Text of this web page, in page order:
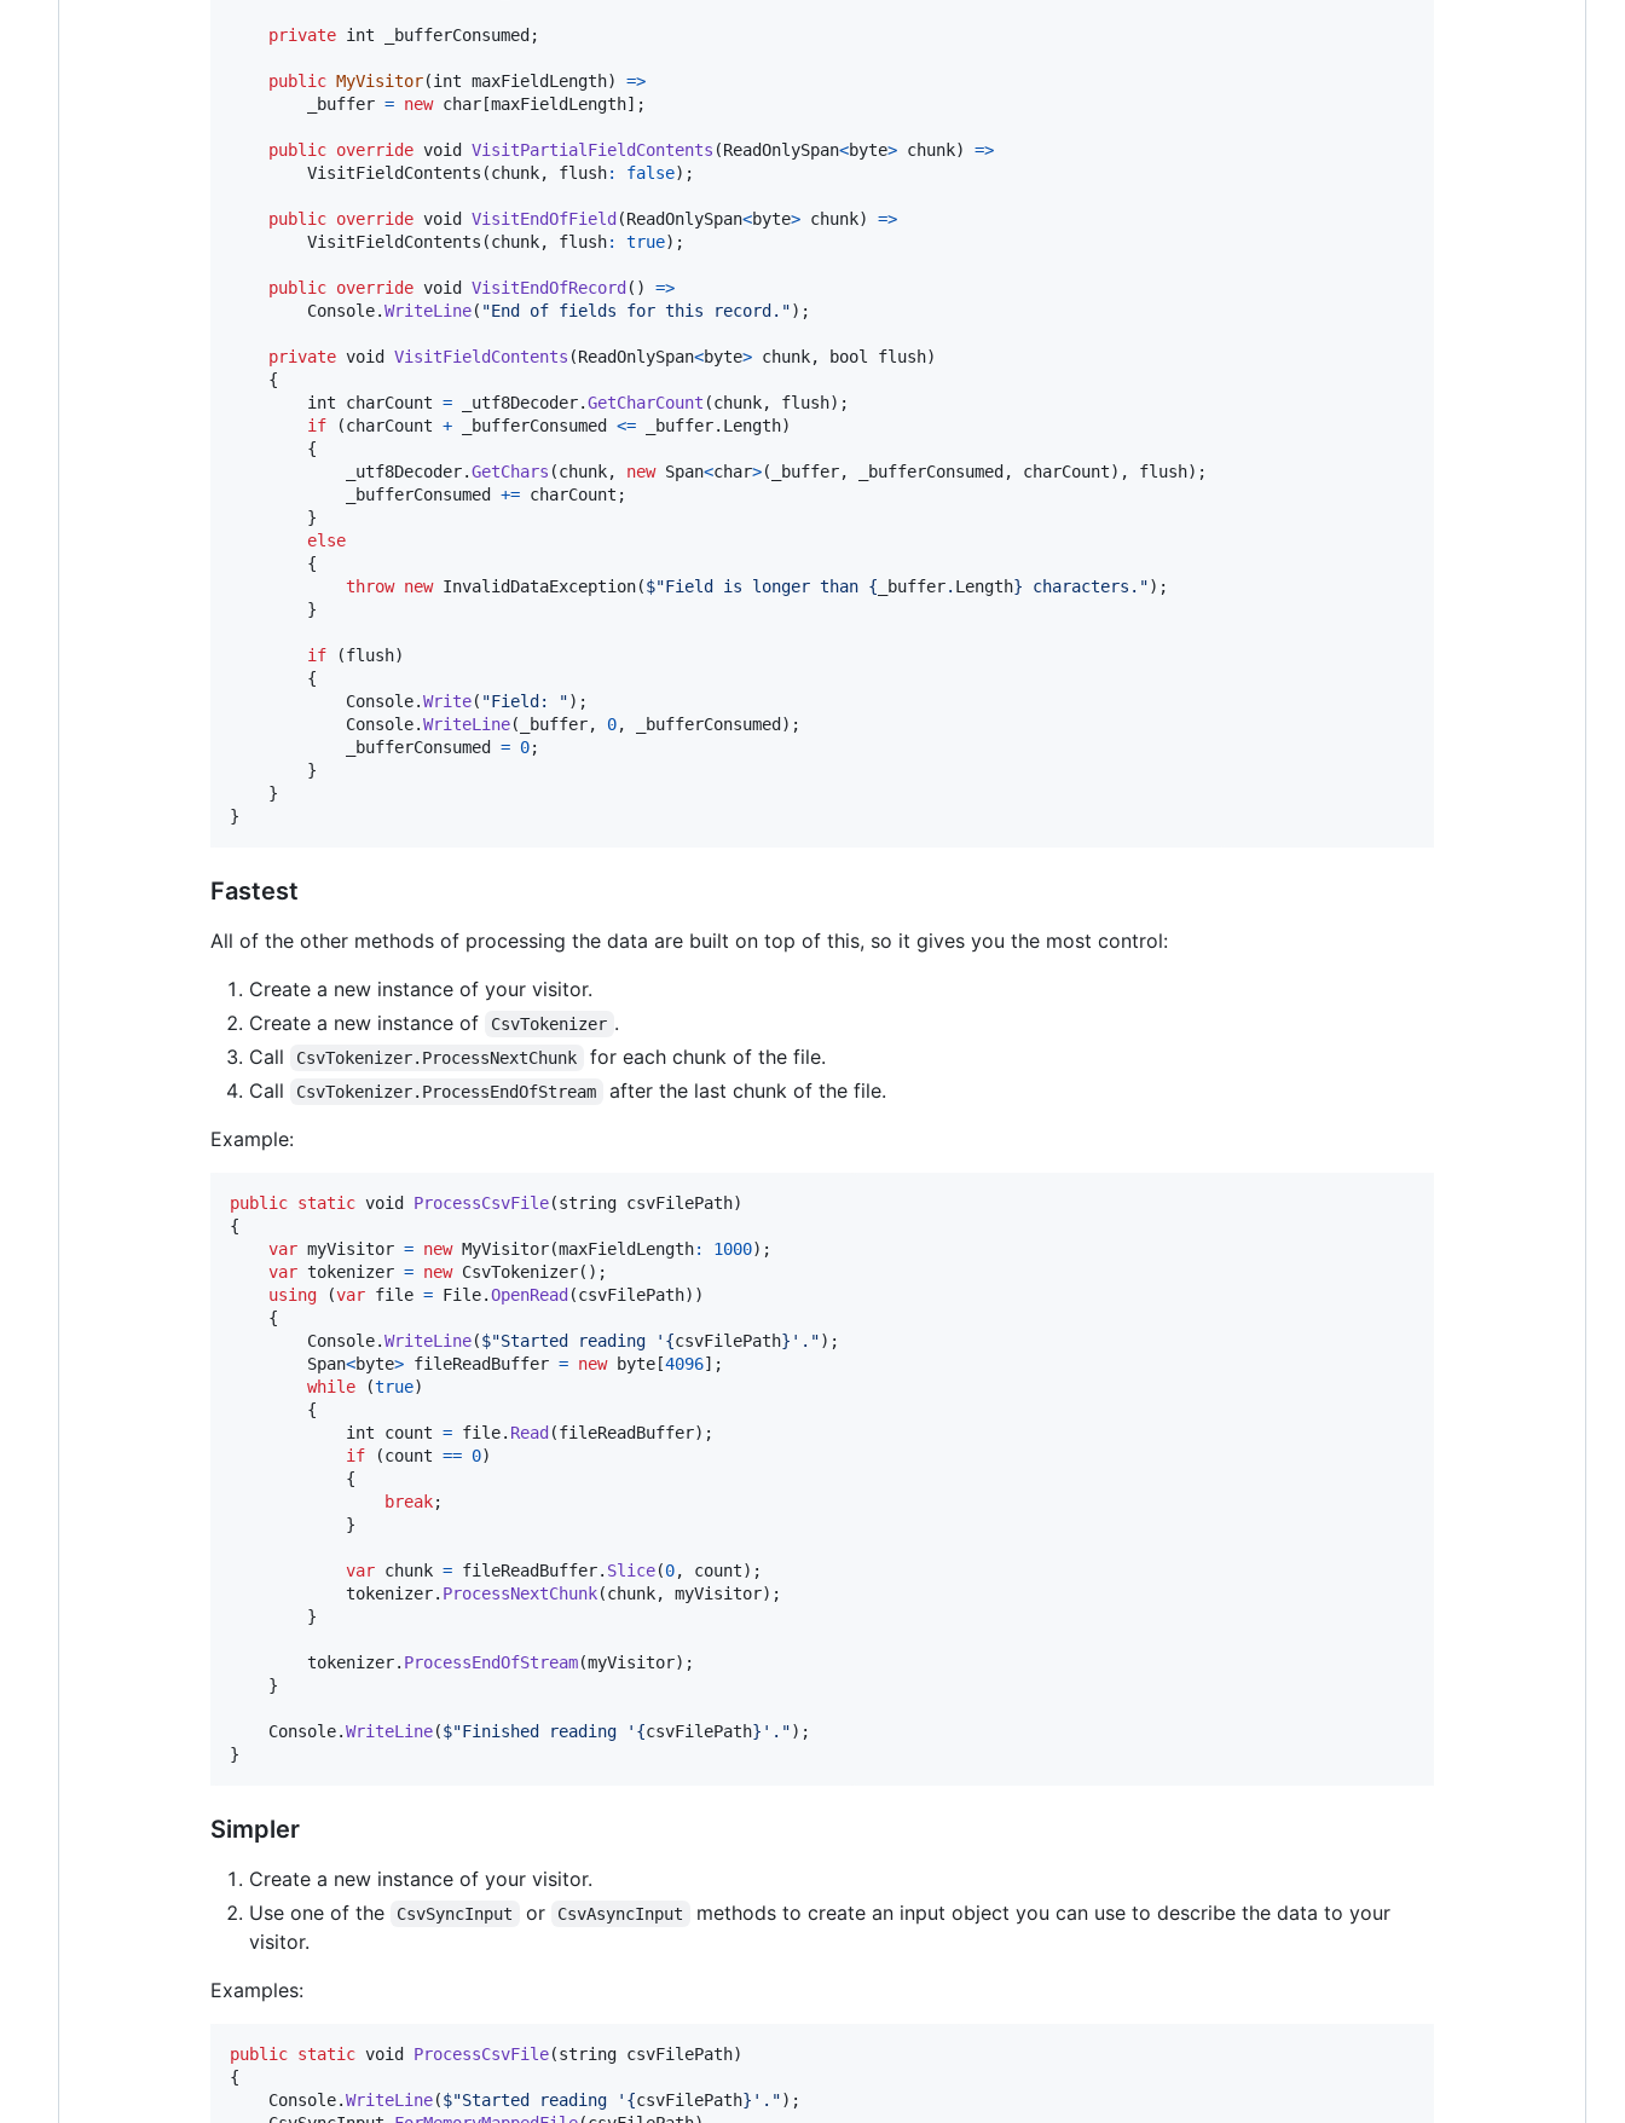
private int _bufferConsumed ;
public MyVisitor(int maxFieldLength)
=>
_buffer = new char [maxFieldLength] ;
public override void VisitPartialFieldContents (ReadOnlySpan<byte> chunk)
=>
VisitFieldContents (chunk, flush: false) ;
public override void VisitEndOfField (ReadOnlySpan<byte> chunk)
=>
VisitFieldContents (chunk, flush: true) ;
public override void VisitEndOfRecord ( )
=>
Console.WriteLine( "End of fields for this record.") ;
private void VisitFieldContents (ReadOnlySpan<byte> chunk, bool flush)
{
int
charCount = _utf8Decoder.GetCharCount (chunk, flush) ;
if
(charCount + _bufferConsumed <= _buffer. Length)
{
_utf8Decoder.GetChars (chunk, new Span<char>( _buffer, _bufferConsumed , charCount) , flush) ;
_bufferConsumed
+= charCount ;
}
else
{
throw new InvalidDataException($"Field is longer than { _buffer. Length} characters.") ;
}
if (flush)
{
Console.Write( "Field: ") ;
Console.WriteLine( _buffer, 0, _bufferConsumed ) ;
_bufferConsumed
= 0;
}
}
}
Fastest
All of the other methods of processing the data are built on top of this, so it gives you the most control:
Create a new instance of your visitor.
Create a new instance of
CsvTokenizer .
Call
CsvTokenizer.ProcessNextChunk
for each chunk of the file.
Call
CsvTokenizer.ProcessEndOfStream
after the last chunk of the file.
Example:
public static void ProcessCsvFile(string csvFilePath)
{
var myVisitor = new MyVisitor(maxFieldLength: 1000) ;
var tokenizer = new CsvTokenizer( ) ;
using
(var file = File.OpenRead (csvFilePath) )
{
Console.WriteLine($"Started reading ' {csvFilePath} '.") ;
Span<byte> fileReadBuffer = new byte [4096] ;
while
(true)
{
int
count = file. Read (fileReadBuffer) ;
if
(count == 0)
{
break;
}
var chunk = fileReadBuffer. Slice(0, count) ;
tokenizer. ProcessNextChunk(chunk, myVisitor) ;
}
tokenizer. ProcessEndOfStream(myVisitor) ;
}
Console.WriteLine($"Finished reading ' {csvFilePath} '.") ;
}
Simpler
Create a new instance of your visitor.
Use one of the
CsvSyncInput or CsvAsyncInput
methods to create an input object you can use to describe the data to your
visitor.
Examples:
public static void ProcessCsvFile(string csvFilePath)
{
Console.WriteLine($"Started reading ' {csvFilePath} '.") ;